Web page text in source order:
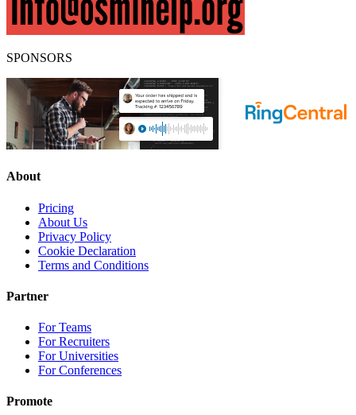
SPONSORS
About
Pricing
About Us
Privacy Policy
Cookie Declaration
Terms and Conditions
Partner
For Teams
For Recruiters
For Universities
For Conferences
Promote